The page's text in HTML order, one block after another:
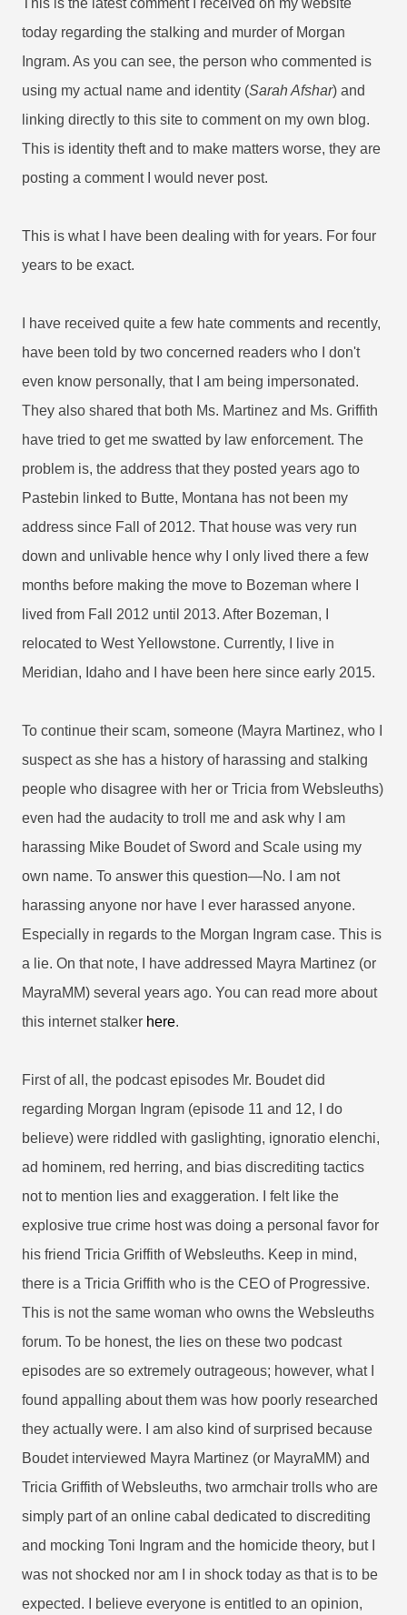
This is the latest comment I received on my website
today regarding the stalking and murder of Morgan
Ingram. As you can see, the person who commented is
using my actual name and identity (Sarah Afshar) and
linking directly to this site to comment on my own blog.
This is identity theft and to make matters worse, they are
posting a comment I would never post.
This is what I have been dealing with for years. For four
years to be exact.
I have received quite a few hate comments and recently,
have been told by two concerned readers who I don't
even know personally, that I am being impersonated.
They also shared that both Ms. Martinez and Ms. Griffith
have tried to get me swatted by law enforcement. The
problem is, the address that they posted years ago to
Pastebin linked to Butte, Montana has not been my
address since Fall of 2012. That house was very run
down and unlivable hence why I only lived there a few
months before making the move to Bozeman where I
lived from Fall 2012 until 2013. After Bozeman, I
relocated to West Yellowstone. Currently, I live in
Meridian, Idaho and I have been here since early 2015.
To continue their scam, someone (Mayra Martinez, who I
suspect as she has a history of harassing and stalking
people who disagree with her or Tricia from Websleuths)
even had the audacity to troll me and ask why I am
harassing Mike Boudet of Sword and Scale using my
own name. To answer this question—No. I am not
harassing anyone nor have I ever harassed anyone.
Especially in regards to the Morgan Ingram case. This is
a lie. On that note, I have addressed Mayra Martinez (or
MayraMM) several years ago. You can read more about
this internet stalker here.
First of all, the podcast episodes Mr. Boudet did
regarding Morgan Ingram (episode 11 and 12, I do
believe) were riddled with gaslighting, ignoratio elenchi,
ad hominem, red herring, and bias discrediting tactics
not to mention lies and exaggeration. I felt like the
explosive true crime host was doing a personal favor for
his friend Tricia Griffith of Websleuths. Keep in mind,
there is a Tricia Griffith who is the CEO of Progressive.
This is not the same woman who owns the Websleuths
forum. To be honest, the lies on these two podcast
episodes are so extremely outrageous; however, what I
found appalling about them was how poorly researched
they actually were. I am also kind of surprised because
Boudet interviewed Mayra Martinez (or MayraMM) and
Tricia Griffith of Websleuths, two armchair trolls who are
simply part of an online cabal dedicated to discrediting
and mocking Toni Ingram and the homicide theory, but I
was not shocked nor am I in shock today as that is to be
expected. I believe everyone is entitled to an opinion,